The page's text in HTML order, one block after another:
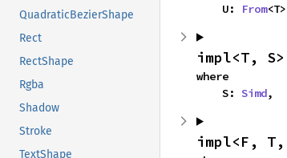
QuadraticBezierShape
Rect
RectShape
Rgba
Shadow
Stroke
TextShape
    U:
From
impl<T, S>
where
    S:
Simd,
impl<F, T,